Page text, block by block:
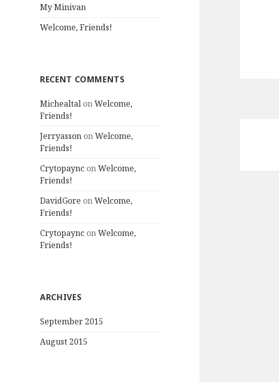
My Minivan
Welcome, Friends!
RECENT COMMENTS
Michealtal onWelcome,
Friends!
Jerryasson onWelcome,
Friends!
Crytopaync onWelcome,
Friends!
DavidGore onWelcome,
Friends!
Crytopaync onWelcome,
Friends!
ARCHIVES
September 2015
August 2015